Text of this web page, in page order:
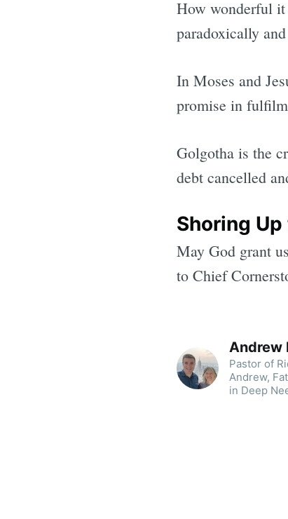
How wonderful it
paradoxically
In Moses and
promise in
Golgotha is the
debt cancelled
Shoring
May God grant
to Chief
Andrew
Pastor of
Andrew,
in Deep